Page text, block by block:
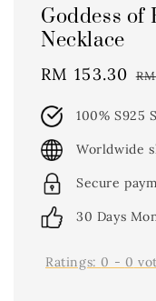
Goddess of
Necklace
Sale
RM 153.30
100% S925
Worldwide
Secure
30 Days
Ratings: 0 - 0